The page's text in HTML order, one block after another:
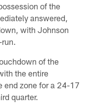
of the
answered,
with Johnson
of the
the entire
end zone for a 24-17
quarter.